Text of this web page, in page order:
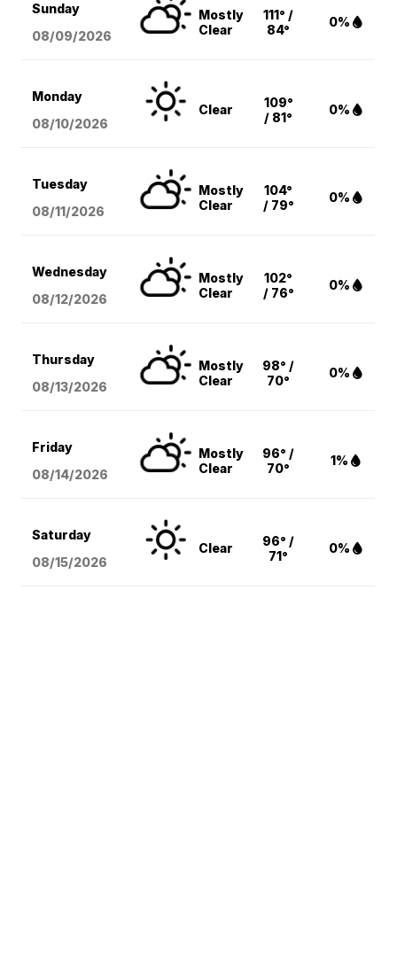
Sunday
08/09/2026
Mostly
Clear
111° /
84°
0%
Monday
08/10/2026
Clear
109°
/ 81°
0%
Tuesday
08/11/2026
Mostly
Clear
104°
/ 79°
0%
Wednesday
08/12/2026
Mostly
Clear
102°
/ 76°
0%
Thursday
08/13/2026
Mostly
Clear
98° /
70°
0%
Friday
08/14/2026
Mostly
Clear
96° /
70°
1%
Saturday
08/15/2026
Clear
96° /
71°
0%